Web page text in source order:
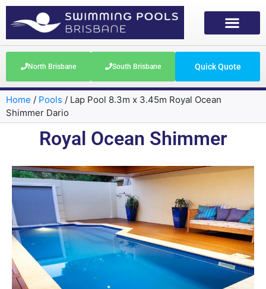
North Brisbane South Brisbane Quick Quote
Home / Pools / Lap Pool 8.3m x 3.45m Royal Ocean
Shimmer Dario
Royal Ocean Shimmer